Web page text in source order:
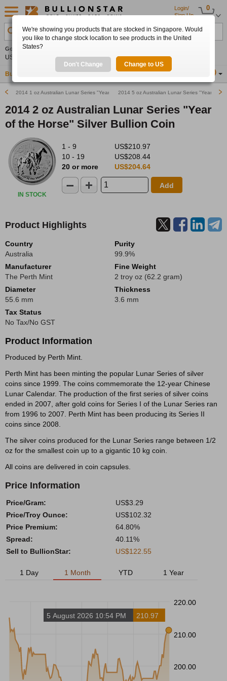
0
Login/
Sign Up
Search Product, Metal, Mint, Year, Country etc.
Gold +4.29%
US$4,247.19 US$61.99 US$1,736.98
Buy Gold Buy Silver Sell Gold & Silver
2014 1 oz Australian Lunar Series "Year of the Horse" Silver Bullion Coin
2014 5 oz Australian Lunar Series "Year of
2014 2 oz Australian Lunar Series "Year
of the Horse" Silver Bullion Coin
IN STOCK
1 - 9
US$210.97
10 - 19
US$208.44
20 or more
US$204.64
Add
Product Highlights
Country
Australia
Purity
99.9%
Manufacturer
The Perth Mint
Fine Weight
2 troy oz (62.2 gram)
Diameter
55.6 mm
Thickness
3.6 mm
Tax Status
No Tax/No GST
Product Information
Produced by Perth Mint.
Perth Mint has been minting the popular Lunar Series of silver
coins since 1999. The coins commemorate the 12-year Chinese
Lunar Calendar. The production of the first series of silver coins
ended in 2007, after gold coins for Series I of the Lunar Series ran
from 1996 to 2007. Perth Mint has been producing its Series II
coins since 2008.
The silver coins produced for the Lunar Series range between 1/2
oz for the smallest coin up to a gigantic 10 kg coin.
All coins are delivered in coin capsules.
Price Information
Price/Gram:
US$3.29
Price/Troy Ounce:
US$102.32
Price Premium:
64.80%
Spread:
40.11%
Sell to BullionStar:
US$122.55
1 Day 1 Month YTD 1 Year
220.00
210.00
200.00
5 August 2026 10:54 PM 210.97
We're showing you products that are stocked in Singapore. Would
you like to change stock location to see products in the United
States?
Don't Change Change to US